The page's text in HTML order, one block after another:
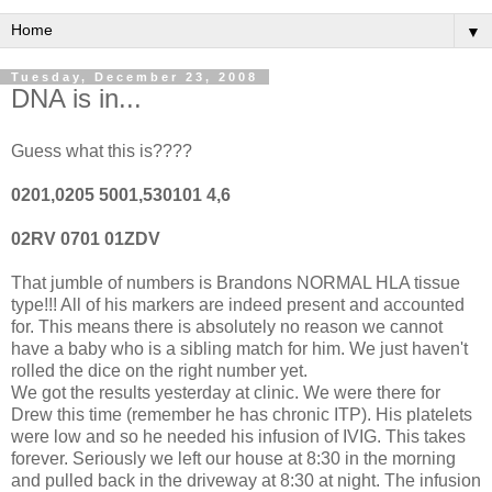
▼
Tuesday, December 23, 2008
DNA is in...
Guess what this is????
0201,0205 5001,530101 4,6
02RV 0701 01ZDV
That jumble of numbers is Brandons NORMAL HLA tissue
type!!! All of his markers are indeed present and accounted
for. This means there is absolutely no reason we cannot
have a baby who is a sibling match for him. We just haven't
rolled the dice on the right number yet.
We got the results yesterday at clinic. We were there for
Drew this time (remember he has chronic ITP). His platelets
were low and so he needed his infusion of IVIG. This takes
forever. Seriously we left our house at 8:30 in the morning
and pulled back in the driveway at 8:30 at night. The infusion